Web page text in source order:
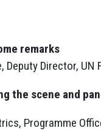
remarks
Deputy Director,
the scene and
Programme